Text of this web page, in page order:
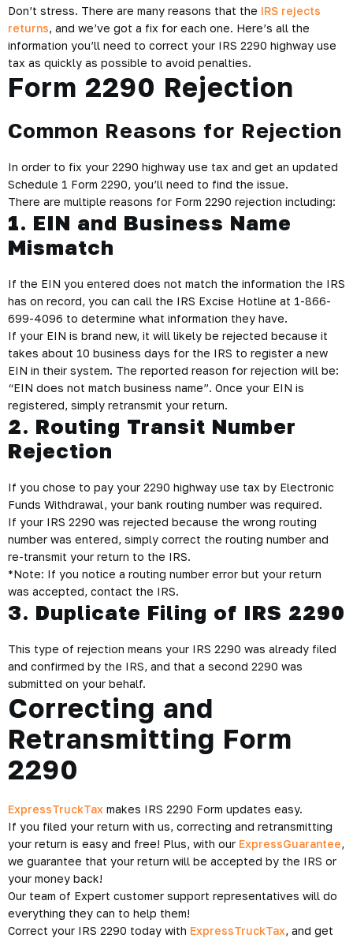
Don’t stress. There are many reasons that the IRS rejects
returns, and we’ve got a fix for each one. Here’s all the
information you’ll need to correct your IRS 2290 highway use
tax as quickly as possible to avoid penalties.
Form 2290 Rejection
Common Reasons for Rejection
In order to fix your 2290 highway use tax and get an updated
Schedule 1 Form 2290, you’ll need to find the issue.
There are multiple reasons for Form 2290 rejection including:
1. EIN and Business Name
Mismatch
If the EIN you entered does not match the information the IRS
has on record, you can call the IRS Excise Hotline at 1-866-
699-4096 to determine what information they have.
If your EIN is brand new, it will likely be rejected because it
takes about 10 business days for the IRS to register a new
EIN in their system. The reported reason for rejection will be:
“EIN does not match business name”. Once your EIN is
registered, simply retransmit your return.
2. Routing Transit Number
Rejection
If you chose to pay your 2290 highway use tax by Electronic
Funds Withdrawal, your bank routing number was required.
If your IRS 2290 was rejected because the wrong routing
number was entered, simply correct the routing number and
re-transmit your return to the IRS.
*Note: If you notice a routing number error but your return
was accepted, contact the IRS.
3. Duplicate Filing of IRS 2290
This type of rejection means your IRS 2290 was already filed
and confirmed by the IRS, and that a second 2290 was
submitted on your behalf.
Correcting and
Retransmitting Form
2290
ExpressTruckTax makes IRS 2290 Form updates easy.
If you filed your return with us, correcting and retransmitting
your return is easy and free! Plus, with our ExpressGuarantee,
we guarantee that your return will be accepted by the IRS or
your money back!
Our team of Expert customer support representatives will do
everything they can to help them!
Correct your IRS 2290 today with ExpressTruckTax, and get